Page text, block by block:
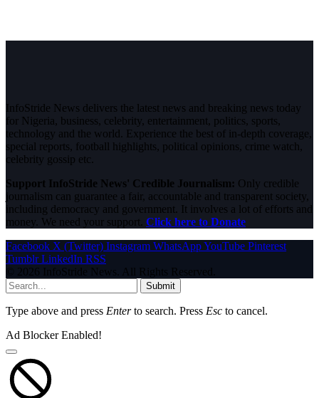
InfoStride News delivers the latest news and breaking news today
for Nigeria, business, celebrity, entertainment, politics, sports,
technology and the world. Experience the best of in-depth coverage,
special reports, football highlights, political opinions, crime watch,
celebrity gossip etc.
Support InfoStride News' Credible Journalism: Only credible
journalism can guarantee a fair, accountable and transparent society,
including democracy and government. It involves a lot of efforts and
money. We need your support. Click here to Donate
Facebook X (Twitter) Instagram WhatsAppYouTube Pinterest
Tumblr LinkedIn RSS
© 2026 InfoStride News. All Rights Reserved.
Submit
Type above and press Enterto search. Press Esc to cancel.
Ad Blocker Enabled!